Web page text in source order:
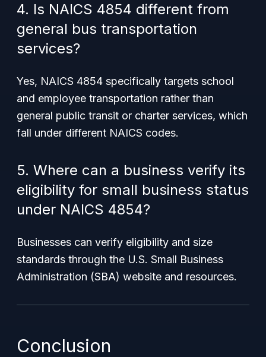
4. Is NAICS 4854 different from
general bus transportation
services?
Yes, NAICS 4854 specifically targets school
and employee transportation rather than
general public transit or charter services, which
fall under different NAICS codes.
5. Where can a business verify its
eligibility for small business status
under NAICS 4854?
Businesses can verify eligibility and size
standards through the U.S. Small Business
Administration (SBA) website and resources.
Conclusion